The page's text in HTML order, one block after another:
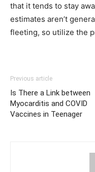
that it tends to stay
estimates aren’t
fleeting, so utilize the
Previous article
Is There a Link between
Myocarditis and COVID
Vaccines in Teenager